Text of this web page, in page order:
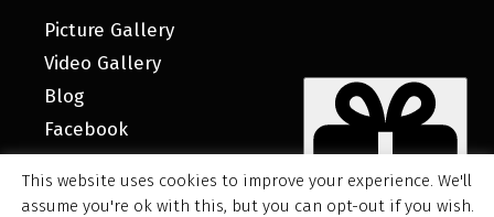
Picture Gallery
Video Gallery
Blog
Facebook
This website uses cookies to improve your experience. We'll
assume you're ok with this, but you can opt-out if you wish.